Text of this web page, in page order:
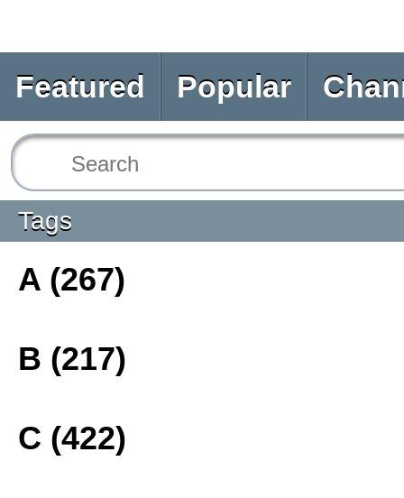
Featured Popular
Tags
A (267)
B (217)
C (422)